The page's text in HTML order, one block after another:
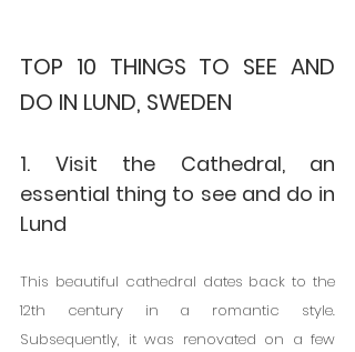
TOP 10 THINGS TO SEE AND
DO IN LUND, SWEDEN
1. Visit the Cathedral, an
essential thing to see and do in
Lund
This beautiful cathedral dates back to the
12th century in a romantic style.
Subsequently, it was renovated on a few